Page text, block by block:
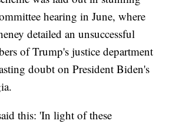
hearing in June, where
detailed an unsuccessful
of Trump's justice department
doubt on President Biden's
this: 'In light of these